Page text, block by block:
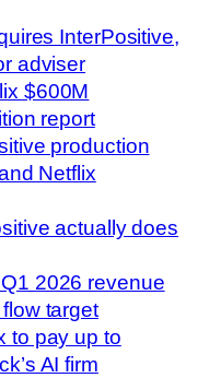
InterPositive,
adviser
$600M
report
production
Netflix
actually does
2026 revenue
target
to pay up to
AI firm